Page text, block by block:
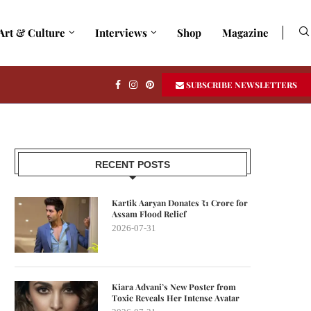
& Culture Interviews Shop Magazine
SUBSCRIBE NEWSLETTERS
RECENT POSTS
Kartik Aaryan Donates ₹1 Crore for
Assam Flood Relief
2026-07-31
Kiara Advani’s New Poster from
Toxic Reveals Her Intense Avatar